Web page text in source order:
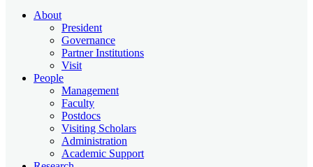
About
President
Governance
Partner Institutions
Visit
People
Management
Faculty
Postdocs
Visiting Scholars
Administration
Academic Support